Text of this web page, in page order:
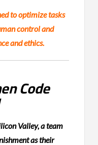
to optimize tasks
control and
and ethics.
Code
Valley, a team
as their